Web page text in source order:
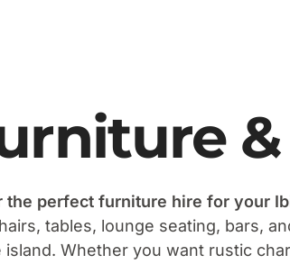
the perfect furniture hire for your
tables, lounge seating, bars,
Whether you want rustic